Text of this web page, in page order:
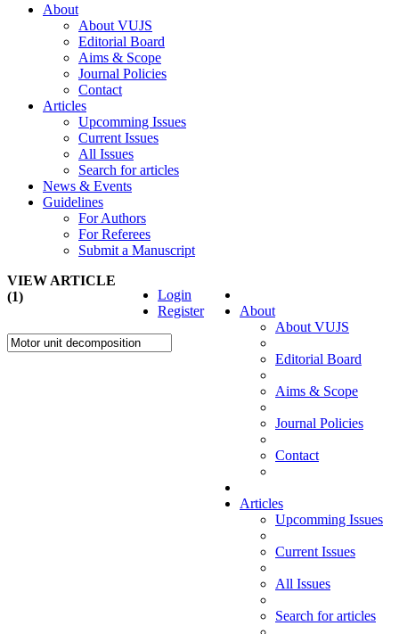
About
About VUJS
Editorial Board
Aims & Scope
Journal Policies
Contact
Articles
Upcomming Issues
Current Issues
All Issues
Search for articles
News & Events
Guidelines
For Authors
For Referees
Submit a Manuscript
About
About VUJS
Editorial Board
Aims & Scope
Journal Policies
Contact
Articles
Upcomming Issues
Current Issues
All Issues
Search for articles
Login
Register
VIEW ARTICLE
(1)